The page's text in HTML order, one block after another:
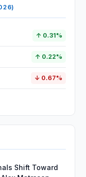
↑ 0.31%
↑ 0.22%
↓ 0.67%
Shift Toward